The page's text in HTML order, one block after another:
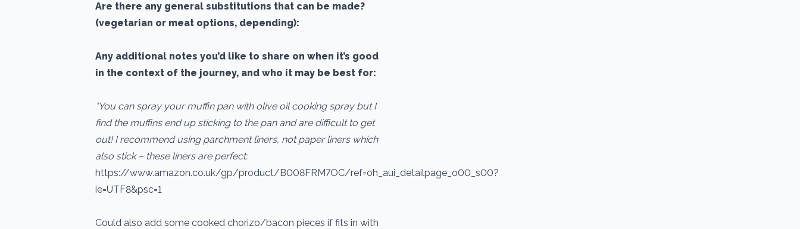
Are there any general substitutions that can be made?
(vegetarian or meat options, depending):
Any additional notes you’d like to share on when it’s good
in the context of the journey, and who it may be best for:
*You can spray your muffin pan with olive oil cooking spray but I
find the muffins end up sticking to the pan and are difficult to get
out! I recommend using parchment liners, not paper liners which
also stick – these liners are perfect:
https://www.amazon.co.uk/gp/product/B008FRM7OC/ref=oh_aui_detailpage_o00_s00?
ie=UTF8&psc=1
Could also add some cooked chorizo/bacon pieces if fits in with